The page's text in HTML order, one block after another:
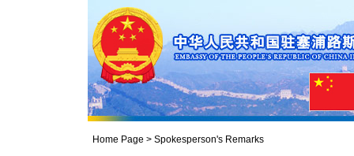
Home Page > Spokesperson's Remarks